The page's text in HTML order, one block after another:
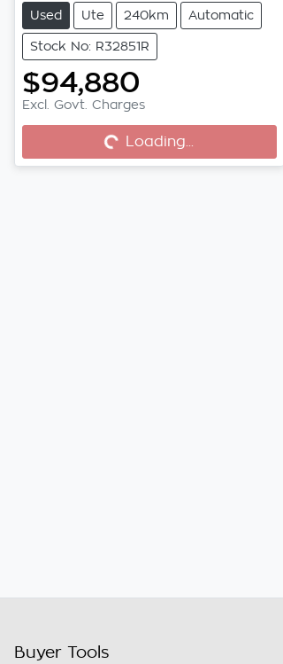
Used Ute 240km Automatic
Stock No: R32851R
$94,880
Excl. Govt. Charges
Loading... Loading...
Buyer Tools